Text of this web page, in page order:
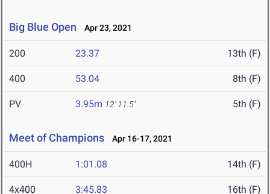
Big Blue Open Apr 23, 2021
200 23.37 13th (F)
400 53.04 8th (F)
PV 3.95m 12' 11.5" 5th (F)
Meet of Champions Apr 16-17, 2021
400H 1:01.08 14th (F)
4x400 3:45.83 16th (F)